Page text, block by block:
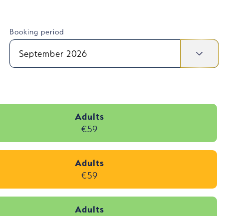
Booking period
September 2026
Adults
€59
Adults
€59
Adults